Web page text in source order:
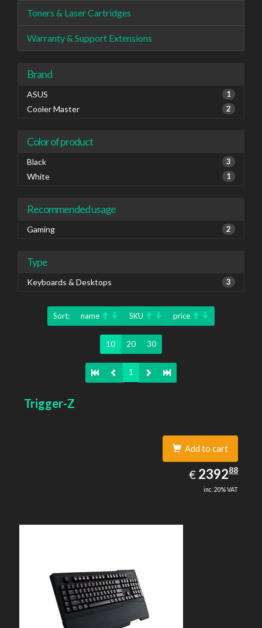
Toners & Laser Cartridges
Warranty & Support Extensions
Brand
ASUS 1
Cooler Master 2
Color of product
Black 3
White 1
Recommended usage
Gaming 2
Type
Keyboards & Desktops 3
Sort: name SKU price
10 20 30
1
Trigger-Z
Add to cart
€ EUR
2392.88
239288
inc. 20% VAT